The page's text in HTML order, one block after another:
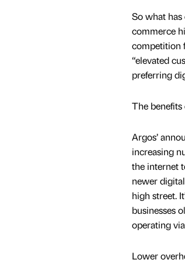
So what
commerce
competition
“elevated
preferring
The
Argos’
increasing
the internet
newer
high street.
businesses
operating
Lower